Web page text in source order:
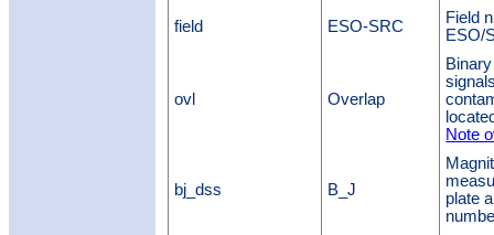
field ESO-SRC
Field
ESO/
ovl Overlap
Note
bj_dss B_J
plate